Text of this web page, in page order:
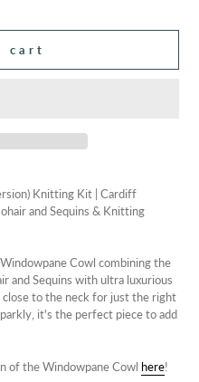
cart
Knitting Kit | Cardiff
and Sequins & Knitting
Cowl combining the
and Sequins with ultra luxurious
to the neck for just the right
it's the perfect piece to add
of the Windowpane Cowl here!